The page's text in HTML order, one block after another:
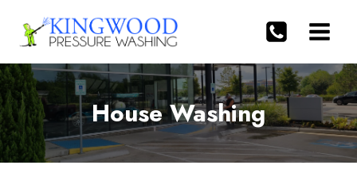
content
House Washing